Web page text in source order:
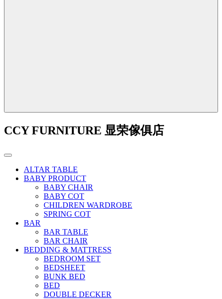
CCY FURNITURE 显荣傢俱店
ALTAR TABLE
BABY PRODUCT
BABY CHAIR
BABY COT
CHILDREN WARDROBE
SPRING COT
BAR
BAR TABLE
BAR CHAIR
BEDDING & MATTRESS
BEDROOM SET
BEDSHEET
BUNK BED
BED
DOUBLE DECKER